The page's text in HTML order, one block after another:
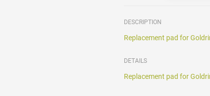
DESCRIPTION
Replacement pad for
DETAILS
Replacement pad for